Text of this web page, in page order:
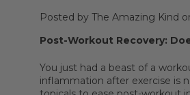
Posted by The Amazing Kind
Post-Workout Recovery:
You just had a beast of a
inflammation after exercise is